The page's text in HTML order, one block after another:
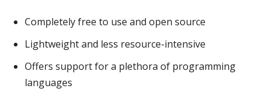
Completely free to use and open source
Lightweight and less resource-intensive
Offers support for a plethora of programming
languages